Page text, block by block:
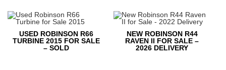
USED ROBINSON R66
TURBINE 2015 FOR SALE
– SOLD
NEW ROBINSON R44
RAVEN II FOR SALE –
2026 DELIVERY